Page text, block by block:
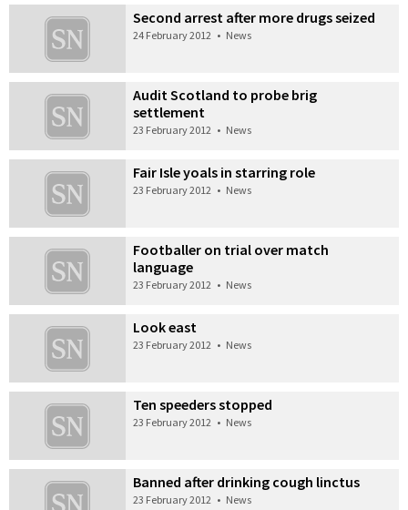
Second arrest after more drugs seized
24 February 2012 • News
Audit Scotland to probe brig
settlement
23 February 2012 • News
Fair Isle yoals in starring role
23 February 2012 • News
Footballer on trial over match
language
23 February 2012 • News
Look east
23 February 2012 • News
Ten speeders stopped
23 February 2012 • News
Banned after drinking cough linctus
23 February 2012 • News